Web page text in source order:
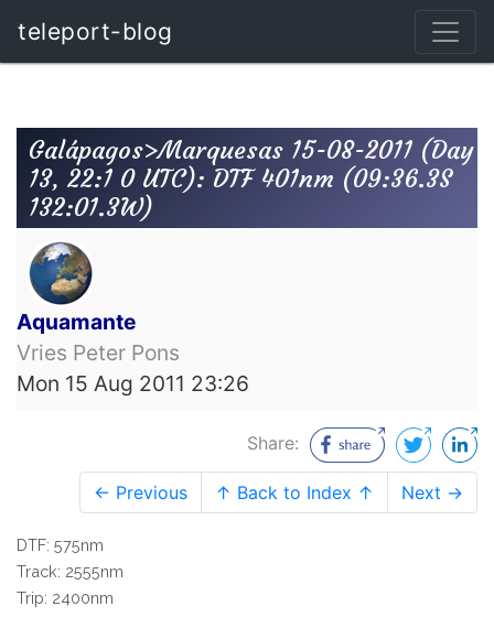
teleport-blog
Galápagos>Marquesas 15-08-2011 (Day
13, 22:1 0 UTC): DTF 401nm (09:36.3S
132:01.3W)
Aquamante
Vries Peter Pons
Mon 15 Aug 2011 23:26
Share:
← Previous ↑ Back to Index ↑ Next →
DTF: 575nm
Track: 2555nm
Trip: 2400nm